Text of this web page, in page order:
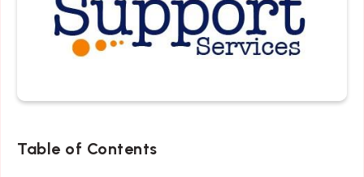
Table of Contents